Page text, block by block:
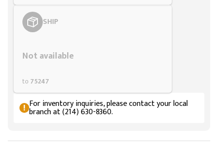
SHIP
Not available
to 75247
For inventory inquiries, please contact your local
branch at (214) 630-8360.